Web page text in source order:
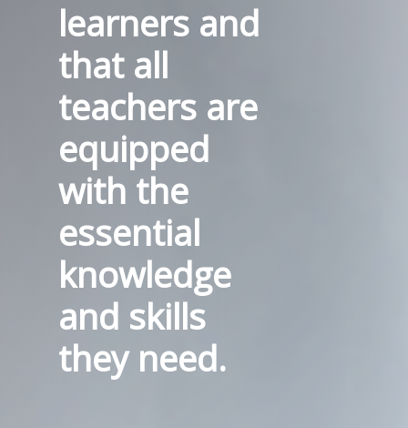
learners and
that all
teachers are
equipped
with the
essential
knowledge
and skills
they need.